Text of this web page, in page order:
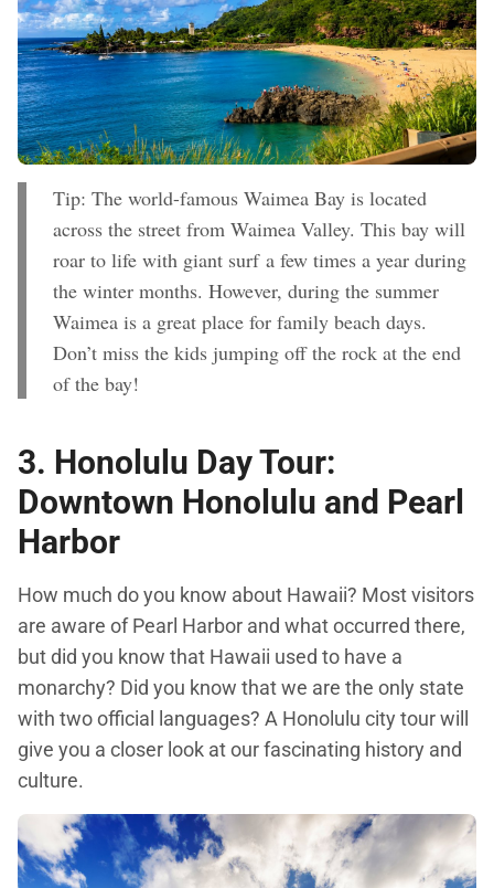
Tip: The world-famous Waimea Bay is located
across the street from Waimea Valley. This bay will
roar to life with giant surf a few times a year during
the winter months. However, during the summer
Waimea is a great place for family beach days.
Don’t miss the kids jumping off the rock at the end
of the bay!
3. Honolulu Day Tour:
Downtown Honolulu and Pearl
Harbor
How much do you know about Hawaii? Most visitors
are aware of Pearl Harbor and what occurred there,
but did you know that Hawaii used to have a
monarchy? Did you know that we are the only state
with two official languages? A Honolulu city tour will
give you a closer look at our fascinating history and
culture.